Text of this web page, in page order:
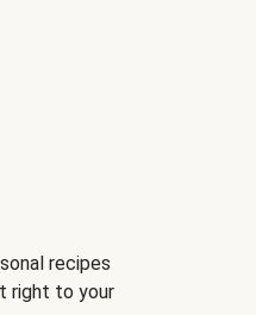
recipes
right to your